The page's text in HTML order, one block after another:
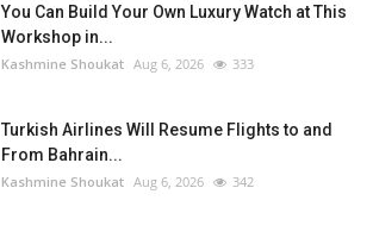
You Can Build Your Own Luxury Watch at This
Workshop in...
Kashmine Shoukat Aug 6, 2026 333
Turkish Airlines Will Resume Flights to and
From Bahrain...
Kashmine Shoukat Aug 6, 2026 342